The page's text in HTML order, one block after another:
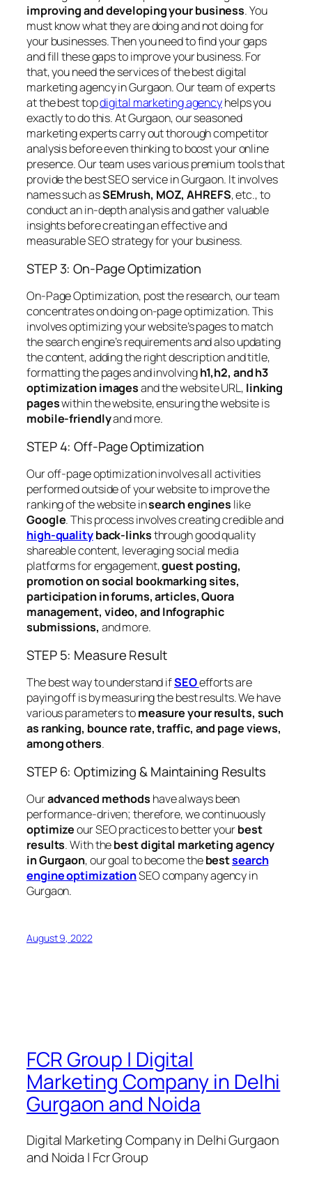
improving and developing your business. You
must know what they are doing and not doing for
your businesses. Then you need to find your gaps
and fill these gaps to improve your business. For
that, you need the services of the best digital
marketing agency in Gurgaon. Our team of experts
at the best topdigital marketing agencyhelps you
exactly to do this. At Gurgaon, our seasoned
marketing experts carry out thorough competitor
analysis before even thinking to boost your online
presence. Our team uses various premium tools that
provide the best SEO service in Gurgaon. It involves
names such asSEMrush, MOZ, AHREFS, etc., to
conduct an in-depth analysis and gather valuable
insights before creating an effective and
measurable SEO strategy for your business.
STEP 3: On-Page Optimization
On-Page Optimization, post the research, our team
concentrates on doing on-page optimization. This
involves optimizing your website’s pages to match
the search engine’s requirements and also updating
the content, adding the right description and title,
formatting the pages and involvingh1,h2, and h3
optimization imagesand the website URL, linking
pageswithin the website, ensuring the website is
mobile-friendlyand more.
STEP 4: Off-Page Optimization
Our off-page optimization involves all activities
performed outside of your website to improve the
ranking of the website insearch engines like
Google. This process involves creating credible and
high-qualityback-linksthrough good quality
shareable content, leveraging social media
platforms for engagement,guest posting,
promotion on social bookmarking sites,
participation in forums, articles, Quora
management, video, and Infographic
submissions, and more.
STEP 5: Measure Result
The best way to understand ifSEOefforts are
paying off is by measuring the best results. We have
various parameters tomeasure your results, such
as ranking, bounce rate, traffic, and page views,
among others.
STEP 6: Optimizing & Maintaining Results
Ouradvanced methods have always been
performance-driven; therefore, we continuously
optimizeour SEO practices to better yourbest
results. With thebest digital marketing agency
in Gurgaon, our goal to become thebestsearch
engine optimizationSEO company agency in
Gurgaon.
August 9, 2022
FCR Group | Digital
Marketing Company in Delhi
Gurgaon and Noida
Digital Marketing Company in Delhi Gurgaon
and Noida | Fcr Group